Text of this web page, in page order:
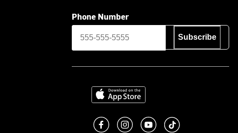
Phone Number
Subscribe
Download on the App Store
Like us on Facebook
Follow us on Instagram
Subscribe to us on
footer.tiktok